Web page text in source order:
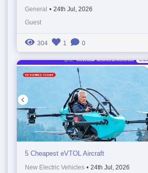
General • 24th Jul, 2026
Guest
304 1 0
5 Cheapest eVTOL Aircraft
New Electric Vehicles • 24th Jul, 2026